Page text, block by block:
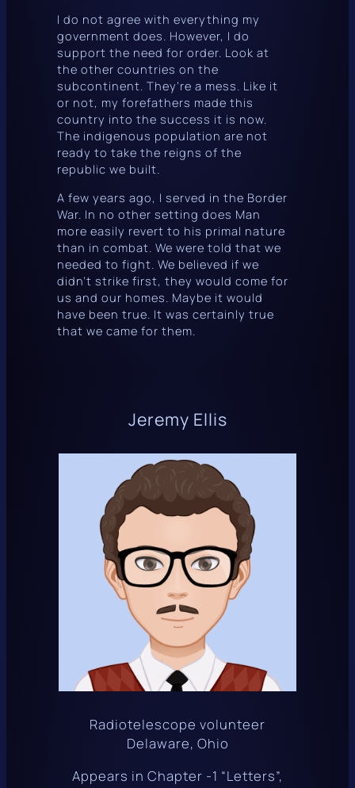
I do not agree with everything my
government does. However, I do
support the need for order. Look at
the other countries on the
subcontinent. They’re a mess. Like it
or not, my forefathers made this
country into the success it is now.
The indigenous population are not
ready to take the reigns of the
republic we built.
A few years ago, I served in the Border
War. In no other setting does Man
more easily revert to his primal nature
than in combat. We were told that we
needed to fight. We believed if we
didn’t strike first, they would come for
us and our homes. Maybe it would
have been true. It was certainly true
that we came for them.
Jeremy Ellis
Radiotelescope volunteer
Delaware, Ohio
Appears in Chapter -1 “Letters”,